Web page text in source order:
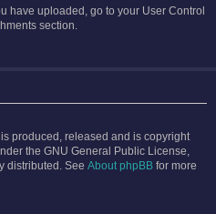
have uploaded, go to your User Control
section.
produced, released and is copyright
the GNU General Public License,
distributed. See About phpBB for more